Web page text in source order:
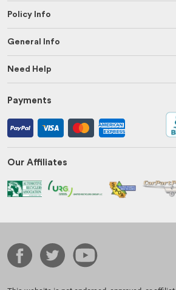
Policy Info
General Info
Need Help
Payments
Our Affiliates